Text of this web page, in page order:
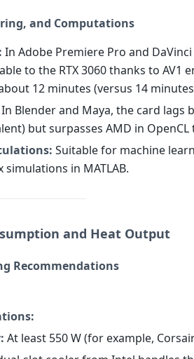
and Computations
In Adobe Premiere Pro and
to the RTX 3060 thanks to AV1
12 minutes (versus 14 minutes
In Blender and Maya, the card lags
but surpasses AMD in OpenCL
Suitable for machine
in MATLAB.
and Heat Output
Recommendations
At least 550 W (for example,